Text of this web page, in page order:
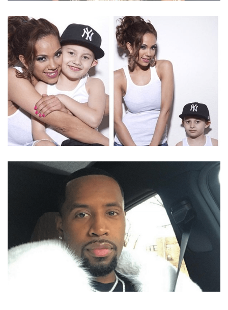
MEGAN THEE STALLION – AMERICAN RAPPER
MEET KING CONDE – SON OF ERICA MENA AND RAUL
CONDE